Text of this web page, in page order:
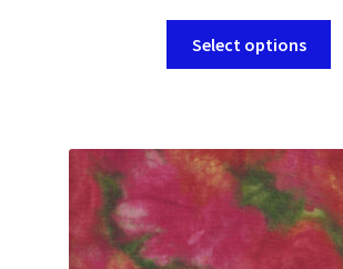
Select options
be